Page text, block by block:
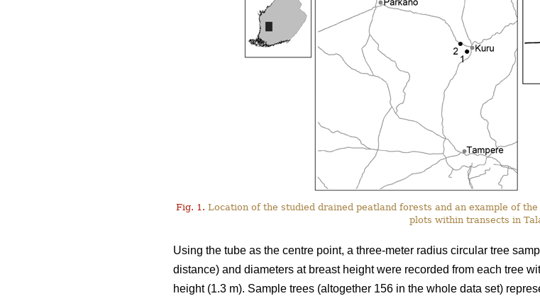
Fig. 1. Location of the studied drained peatland forests and an example of
plots within transects in
Using the tube as the centre point, a three-meter radius circular tree
distance) and diameters at breast height were recorded from each tree
height (1.3 m). Sample trees (altogether 156 in the whole data set)